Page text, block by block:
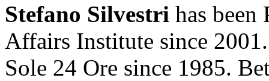
Stefano Silvestri has been
Affairs Institute since
Sole 24 Ore since 1985.